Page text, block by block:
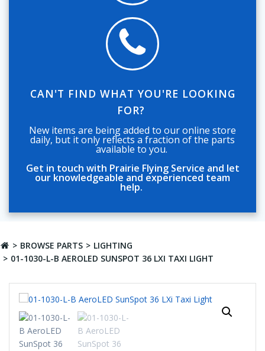
CAN'T FIND WHAT YOU'RE LOOKING
FOR?
New items are being added to our online store
daily, but it only reflects a fraction of the parts
available to you.
Get in touch with Prairie Flying Service and let
our knowledgeable and experienced team
help.
BROWSE PARTS
LIGHTING
01-1030-L-B AEROLED SUNSPOT 36 LXI TAXI LIGHT